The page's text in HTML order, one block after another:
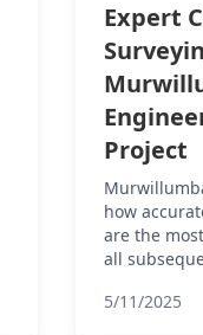
Expert
Project
how
are the
all
5/11/2025